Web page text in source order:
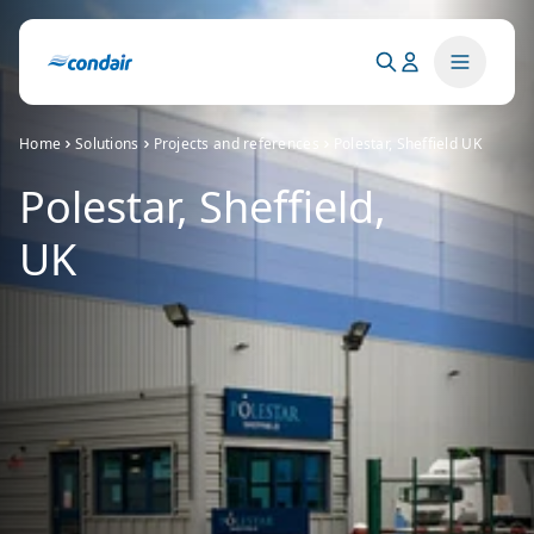
Home Solutions Projects and references Polestar, Sheffield UK
Polestar, Sheffield,
UK